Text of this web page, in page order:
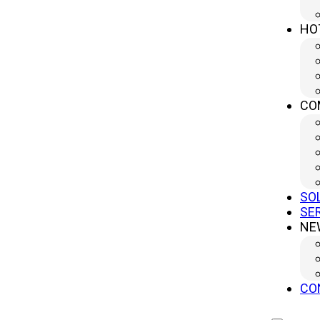
innovation ensures that its press brakes not only
A press brake is a specialized machine used to
to a metal sheet, bending it over a die to achieve
both a crucial process and a powerful solution for
A press brake typically consists of a bed, table, and